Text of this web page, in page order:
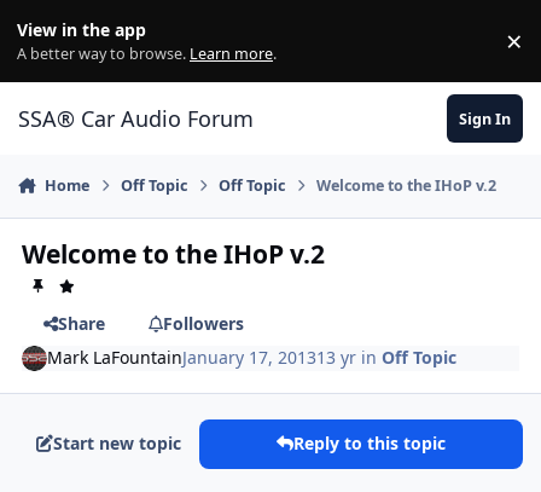
View in the app
A better way to browse. Learn more. ×
SSA® Car Audio Forum Sign In
Home Off Topic Off Topic Welcome to the IHoP v.2
Welcome to the IHoP v.2
Share
Followers
Mark LaFountainJanuary 17, 201313 yr inOff Topic
Start new topic Reply to this topic